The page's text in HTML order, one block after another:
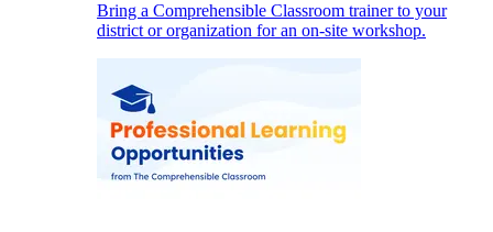
Bring a Comprehensible Classroom trainer to your
district or organization for an on-site workshop.